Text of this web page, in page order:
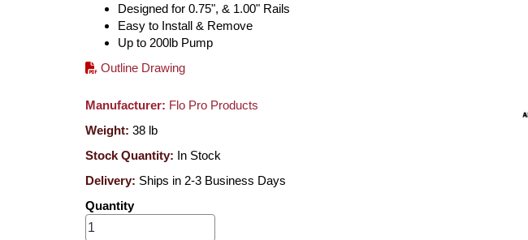
Designed for 0.75", & 1.00" Rails
Easy to Install & Remove
Up to 200lb Pump
Outline Drawing
Manufacturer: Flo Pro Products
Weight: 38 lb
Stock Quantity: In Stock
Delivery: Ships in 2-3 Business Days
Quantity